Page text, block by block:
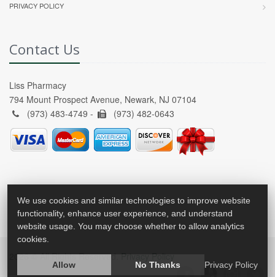
PRIVACY POLICY
Contact Us
Liss Pharmacy
794 Mount Prospect Avenue, Newark, NJ 07104
(973) 483-4749 -
(973) 482-0643
2026 © All Rights Reserved. Privacy Policy
We use cookies and similar technologies to improve website
functionality, enhance user experience, and understand
website usage. You may choose whether to allow analytics
cookies.
Allow No Thanks Privacy Policy